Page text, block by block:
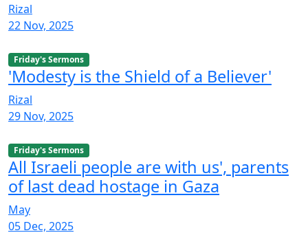
Rizal
22 Nov, 2025
Friday's Sermons
'Modesty is the Shield of a Believer'
Rizal
29 Nov, 2025
Friday's Sermons
All Israeli people are with us', parents
of last dead hostage in Gaza
May
05 Dec, 2025